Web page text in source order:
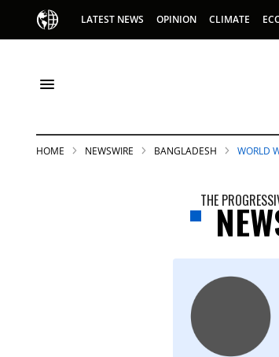
LATEST NEWS OPINION CLIMATE
HOME NEWSWIRE BANGLADESH WORLD
THE